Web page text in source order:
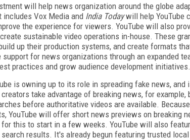
will help news organization around the globe
includes Vox Media and India Todaywill help YouTube
the experience for viewers. YouTube will also
sustainable video operations in-house. These
up their production systems, and create formats
support for news organizations through an expanded
practices and grow audience development initiatives.
is owning up to its role in spreading fake news,
take advantage of breaking news, for
before authoritative videos are available.
YouTube will offer short news previews on breaking
this to start in a few weeks. YouTube will also
results. It's already begun featuring trusted